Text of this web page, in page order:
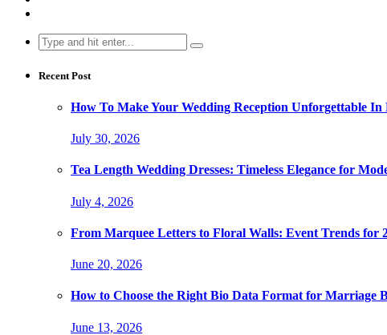
Search
for:
Recent Post
How To Make Your Wedding Reception Unforgettable In
July 30, 2026
Tea Length Wedding Dresses: Timeless Elegance for
July 4, 2026
From Marquee Letters to Floral Walls: Event Trends for
June 20, 2026
How to Choose the Right Bio Data Format for Marriage
June 13, 2026